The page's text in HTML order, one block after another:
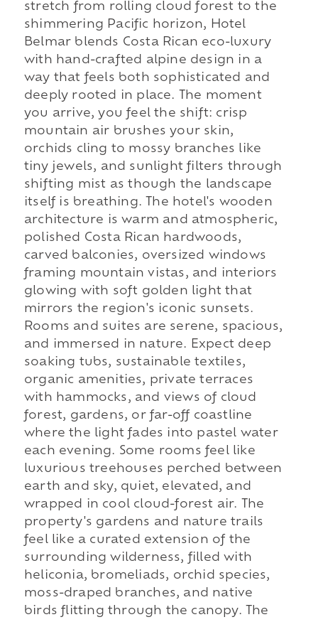
stretch from rolling cloud forest to the
shimmering Pacific horizon, Hotel
Belmar blends Costa Rican eco-luxury
with hand-crafted alpine design in a
way that feels both sophisticated and
deeply rooted in place. The moment
you arrive, you feel the shift: crisp
mountain air brushes your skin,
orchids cling to mossy branches like
tiny jewels, and sunlight filters through
shifting mist as though the landscape
itself is breathing. The hotel's wooden
architecture is warm and atmospheric,
polished Costa Rican hardwoods,
carved balconies, oversized windows
framing mountain vistas, and interiors
glowing with soft golden light that
mirrors the region's iconic sunsets.
Rooms and suites are serene, spacious,
and immersed in nature. Expect deep
soaking tubs, sustainable textiles,
organic amenities, private terraces
with hammocks, and views of cloud
forest, gardens, or far-off coastline
where the light fades into pastel water
each evening. Some rooms feel like
luxurious treehouses perched between
earth and sky, quiet, elevated, and
wrapped in cool cloud-forest air. The
property's gardens and nature trails
feel like a curated extension of the
surrounding wilderness, filled with
heliconia, bromeliads, orchid species,
moss-draped branches, and native
birds flitting through the canopy. The